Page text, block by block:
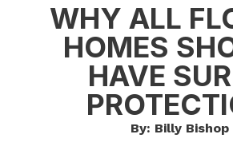
WHY ALL
HOMES
HAVE
By: Billy Bishop